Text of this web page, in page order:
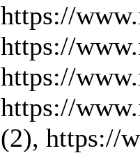
https://
https://
https://
https://
(2), https://